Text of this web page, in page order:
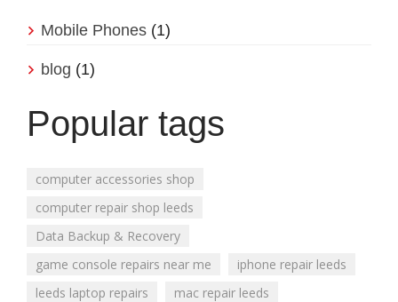
Mobile Phones (1)
blog (1)
Popular tags
computer accessories shop
computer repair shop leeds
Data Backup & Recovery
game console repairs near me
iphone repair leeds
leeds laptop repairs
mac repair leeds